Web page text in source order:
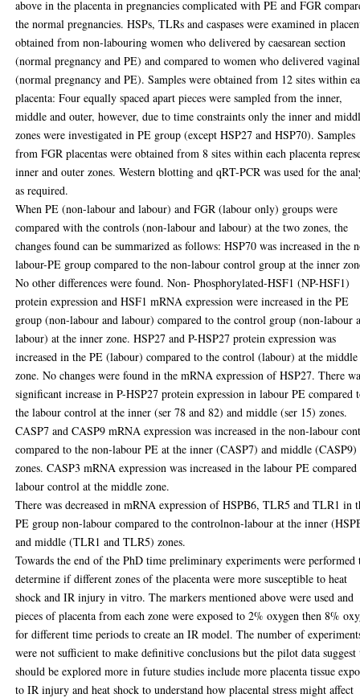
above in the placenta in pregnancies complicated with PE and FGR
the normal pregnancies. HSPs, TLRs and caspases were examined in
obtained from non-labouring women who delivered by caesarean section
(normal pregnancy and PE) and compared to women who delivered
(normal pregnancy and PE). Samples were obtained from 12 sites within
placenta: Four equally spaced apart pieces were sampled from the inner,
middle and outer, however, due to time constraints only the inner and
zones were investigated in PE group (except HSP27 and HSP70). Samples
from FGR placentas were obtained from 8 sites within each placenta
inner and outer zones. Western blotting and qRT-PCR was used for the
as required.
When PE (non-labour and labour) and FGR (labour only) groups were
compared with the controls (non-labour and labour) at the two zones, the
changes found can be summarized as follows: HSP70 was increased in the
labour-PE group compared to the non-labour control group at the inner
No other differences were found. Non- Phosphorylated-HSF1 (NP-HSF1)
protein expression and HSF1 mRNA expression were increased in the PE
group (non-labour and labour) compared to the control group (non-labour
labour) at the inner zone. HSP27 and P-HSP27 protein expression was
increased in the PE (labour) compared to the control (labour) at the middle
zone. No changes were found in the mRNA expression of HSP27. There
significant increase in P-HSP27 protein expression in labour PE compared
the labour control at the inner (ser 78 and 82) and middle (ser 15) zones.
CASP7 and CASP9 mRNA expression was increased in the non-labour
compared to the non-labour PE at the inner (CASP7) and middle (CASP9)
zones. CASP3 mRNA expression was increased in the labour PE
labour control at the middle zone.
There was decreased in mRNA expression of HSPB6, TLR5 and TLR1 in
PE group non-labour compared to the controlnon-labour at the inner
and middle (TLR1 and TLR5) zones.
Towards the end of the PhD time preliminary experiments were performed
determine if different zones of the placenta were more susceptible to heat
shock and IR injury in vitro. The markers mentioned above were used and
pieces of placenta from each zone were exposed to 2% oxygen then 8%
for different time periods to create an IR model. The number of
were not sufficient to make definitive conclusions but the pilot data suggest
should be explored more in future studies include more placenta tissue
to IR injury and heat shock to understand how placental stress might affect